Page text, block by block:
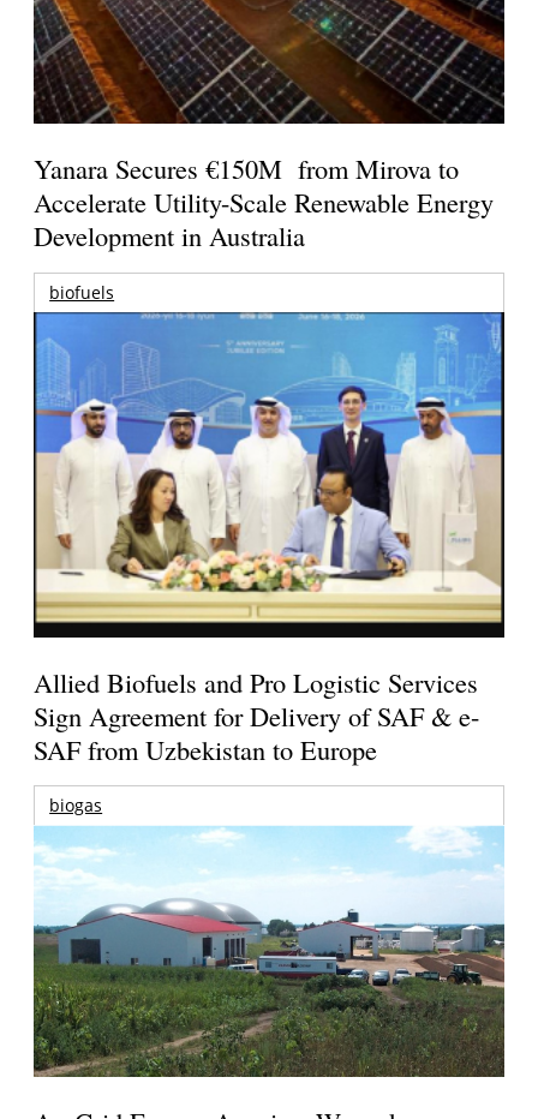
Yanara Secures €150M from Mirova to
Accelerate Utility-Scale Renewable Energy
Development in Australia
biofuels
Allied Biofuels and Pro Logistic Services
Sign Agreement for Delivery of SAF & e-
SAF from Uzbekistan to Europe
biogas